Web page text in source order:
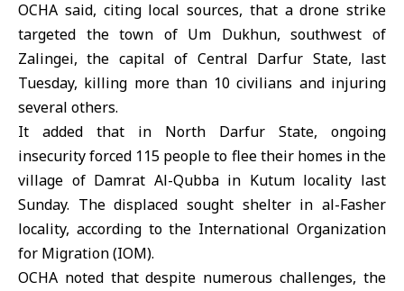
OCHA said, citing local sources, that a drone strike
targeted the town of Um Dukhun, southwest of
Zalingei, the capital of Central Darfur State, last
Tuesday, killing more than 10 civilians and injuring
several others.
It added that in North Darfur State, ongoing
insecurity forced 115 people to flee their homes in the
village of Damrat Al-Qubba in Kutum locality last
Sunday. The displaced sought shelter in al-Fasher
locality, according to the International Organization
for Migration (IOM).
OCHA noted that despite numerous challenges, the